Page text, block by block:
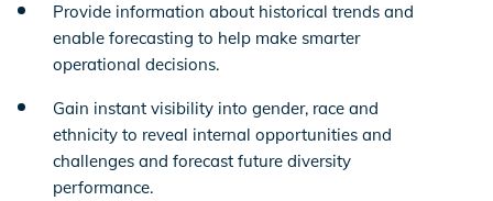
Provide information about historical trends and
enable forecasting to help make smarter
operational decisions.
Gain instant visibility into gender, race and
ethnicity to reveal internal opportunities and
challenges and forecast future diversity
performance.